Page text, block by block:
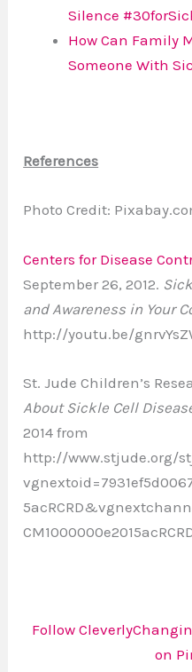
Silence
How Can Family
Someone With
References
Photo Credit:
Centers for Disease
September 26, 2012.
and Awareness in Your
http://youtu.be/
St. Jude Children’s
About Sickle Cell
2014 from
http://www.stjude.org/
Follow
on